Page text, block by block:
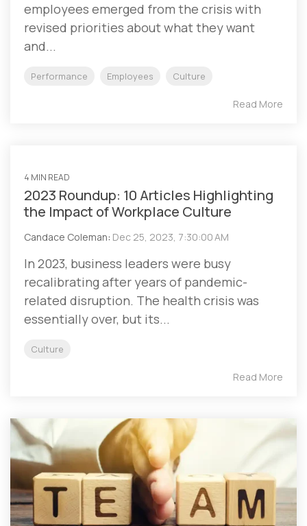
employees emerged from the crisis with
revised priorities about what they want
and...
Performance Employees Culture
Read More
4 MIN READ
2023 Roundup: 10 Articles Highlighting
the Impact of Workplace Culture
Candace Coleman: Dec 25, 2023, 7:30:00 AM
In 2023, business leaders were busy
recalibrating after years of pandemic-
related disruption. The health crisis was
essentially over, but its...
Culture
Read More